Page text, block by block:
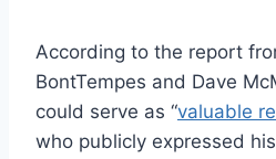
According to the report
BontTempes and Dave
could serve as “valuable
who publicly expressed